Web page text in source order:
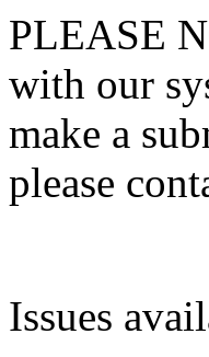
PLEASE
with our
make a
please
Issues